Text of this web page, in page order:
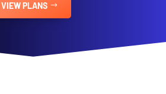
VIEW PLANS